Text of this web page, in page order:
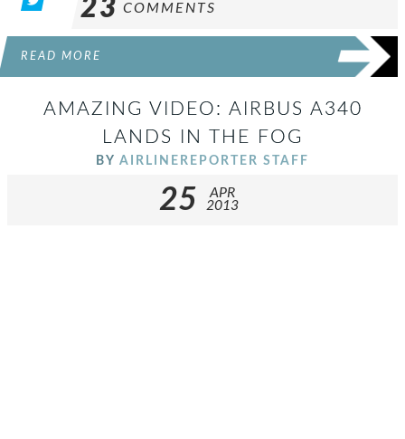
23 COMMENTS
READ MORE
AMAZING VIDEO: AIRBUS A340
LANDS IN THE FOG
BY AIRLINEREPORTER STAFF
25
APR
2013